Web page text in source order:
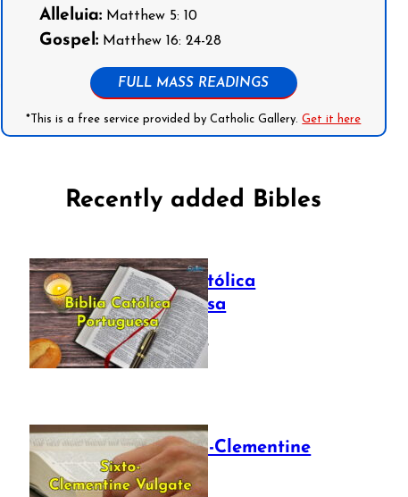
Alleluia:Matthew 5: 10
Gospel:Matthew 16: 24-28
FULL MASS READINGS
*This is a free service provided by Catholic Gallery.Get it here
Recently added Bibles
Bíblia Católica
Portuguesa
July 16, 2025
The Sixto-Clementine
Vulgate